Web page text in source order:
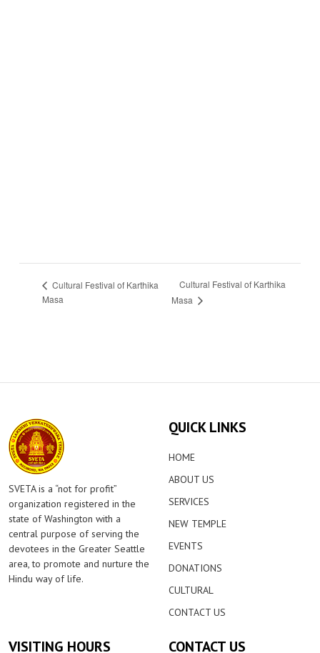
Cultural Festival of Karthika
Masa
Cultural Festival of Karthika
Masa
SVETA is a “not for profit”
organization registered in the
state of Washington with a
central purpose of serving the
devotees in the Greater Seattle
area, to promote and nurture the
Hindu way of life.
QUICK LINKS
HOME
ABOUT US
SERVICES
NEW TEMPLE
EVENTS
DONATIONS
CULTURAL
CONTACT US
VISITING HOURS CONTACT US